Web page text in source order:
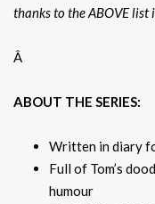
thanks to the ABOVE list
Â
ABOUT THE SERIES:
Written in diary
Full of Tom’s
humour